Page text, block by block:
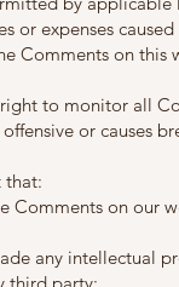
or expenses
Comments on this
to monitor all
or causes
that:
Comments on our
any intellectual